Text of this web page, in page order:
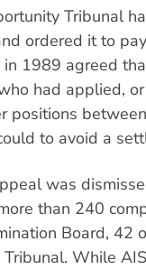
Tribunal
ordered it to
1989 agreed
had applied,
positions
to avoid a
was
than 240
Board, 42
While